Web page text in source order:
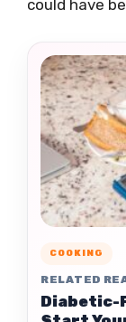
could have
COOKING
RELATED
Diabetic-